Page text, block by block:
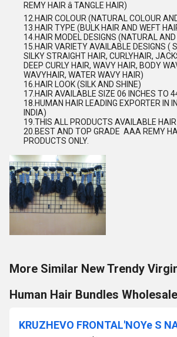
REMY HAIR â TANGLE HAIR)
12.HAIR COLOUR (NATURAL COLOUR
13.HAIR TYPE (BULK HAIR AND WEFT
14.HAIR MODEL DESIGNS (NATURAL
15.HAIR VARIETY AVAILABLE DESIGNS (
SILKY STRAIGHT HAIR, CURLYHAIR,
DEEP CURLY HAIR, WAVY HAIR, BODY
WAVYHAIR, WATER WAVY HAIR)
16.HAIR LOOK (SILK AND SHINE)
17.HAIR AVAILABLE SIZE 06 INCHES TO
18.HUMAN HAIR LEADING EXPORTER IN
INDIA)
19.THIS ALL PRODUCTS AVAILABLE HAIR
20.BEST AND TOP GRADE AAA REMY
PRODUCTS ONLY.
More Similar New Trendy
Human Hair Bundles